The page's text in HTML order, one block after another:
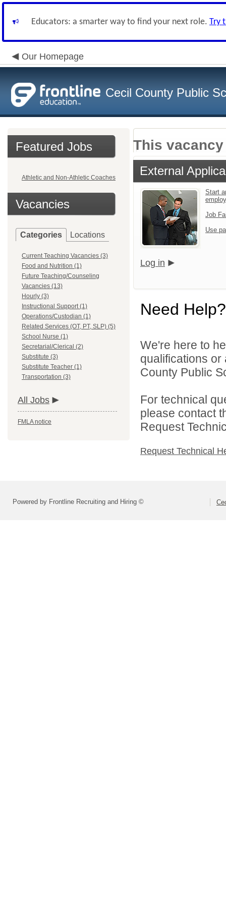
Educators: a smarter way to find your next role. Try
Our Homepage
Cecil County Public
Featured Jobs
Athletic and Non-Athletic Coaches
Vacancies
Categories Locations
Current Teaching Vacancies (3)
Food and Nutrition (1)
Future Teaching/Counseling
Vacancies (13)
Hourly (3)
Instructional Support (1)
Operations/Custodian (1)
Related Services (OT, PT, SLP) (5)
School Nurse (1)
Secretarial/Clerical (2)
Substitute (3)
Substitute Teacher (1)
Transportation (3)
All Jobs
FMLA notice
This
External
Start
Job
Use
Log in
Need Help?
We're here to
qualifications
County Public
For technical
please contact
Request
Request Technical
Powered by Frontline Recruiting and Hiring ©